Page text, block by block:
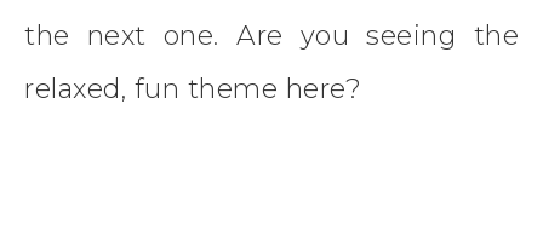
the next one. Are you seeing the
relaxed, fun theme here?